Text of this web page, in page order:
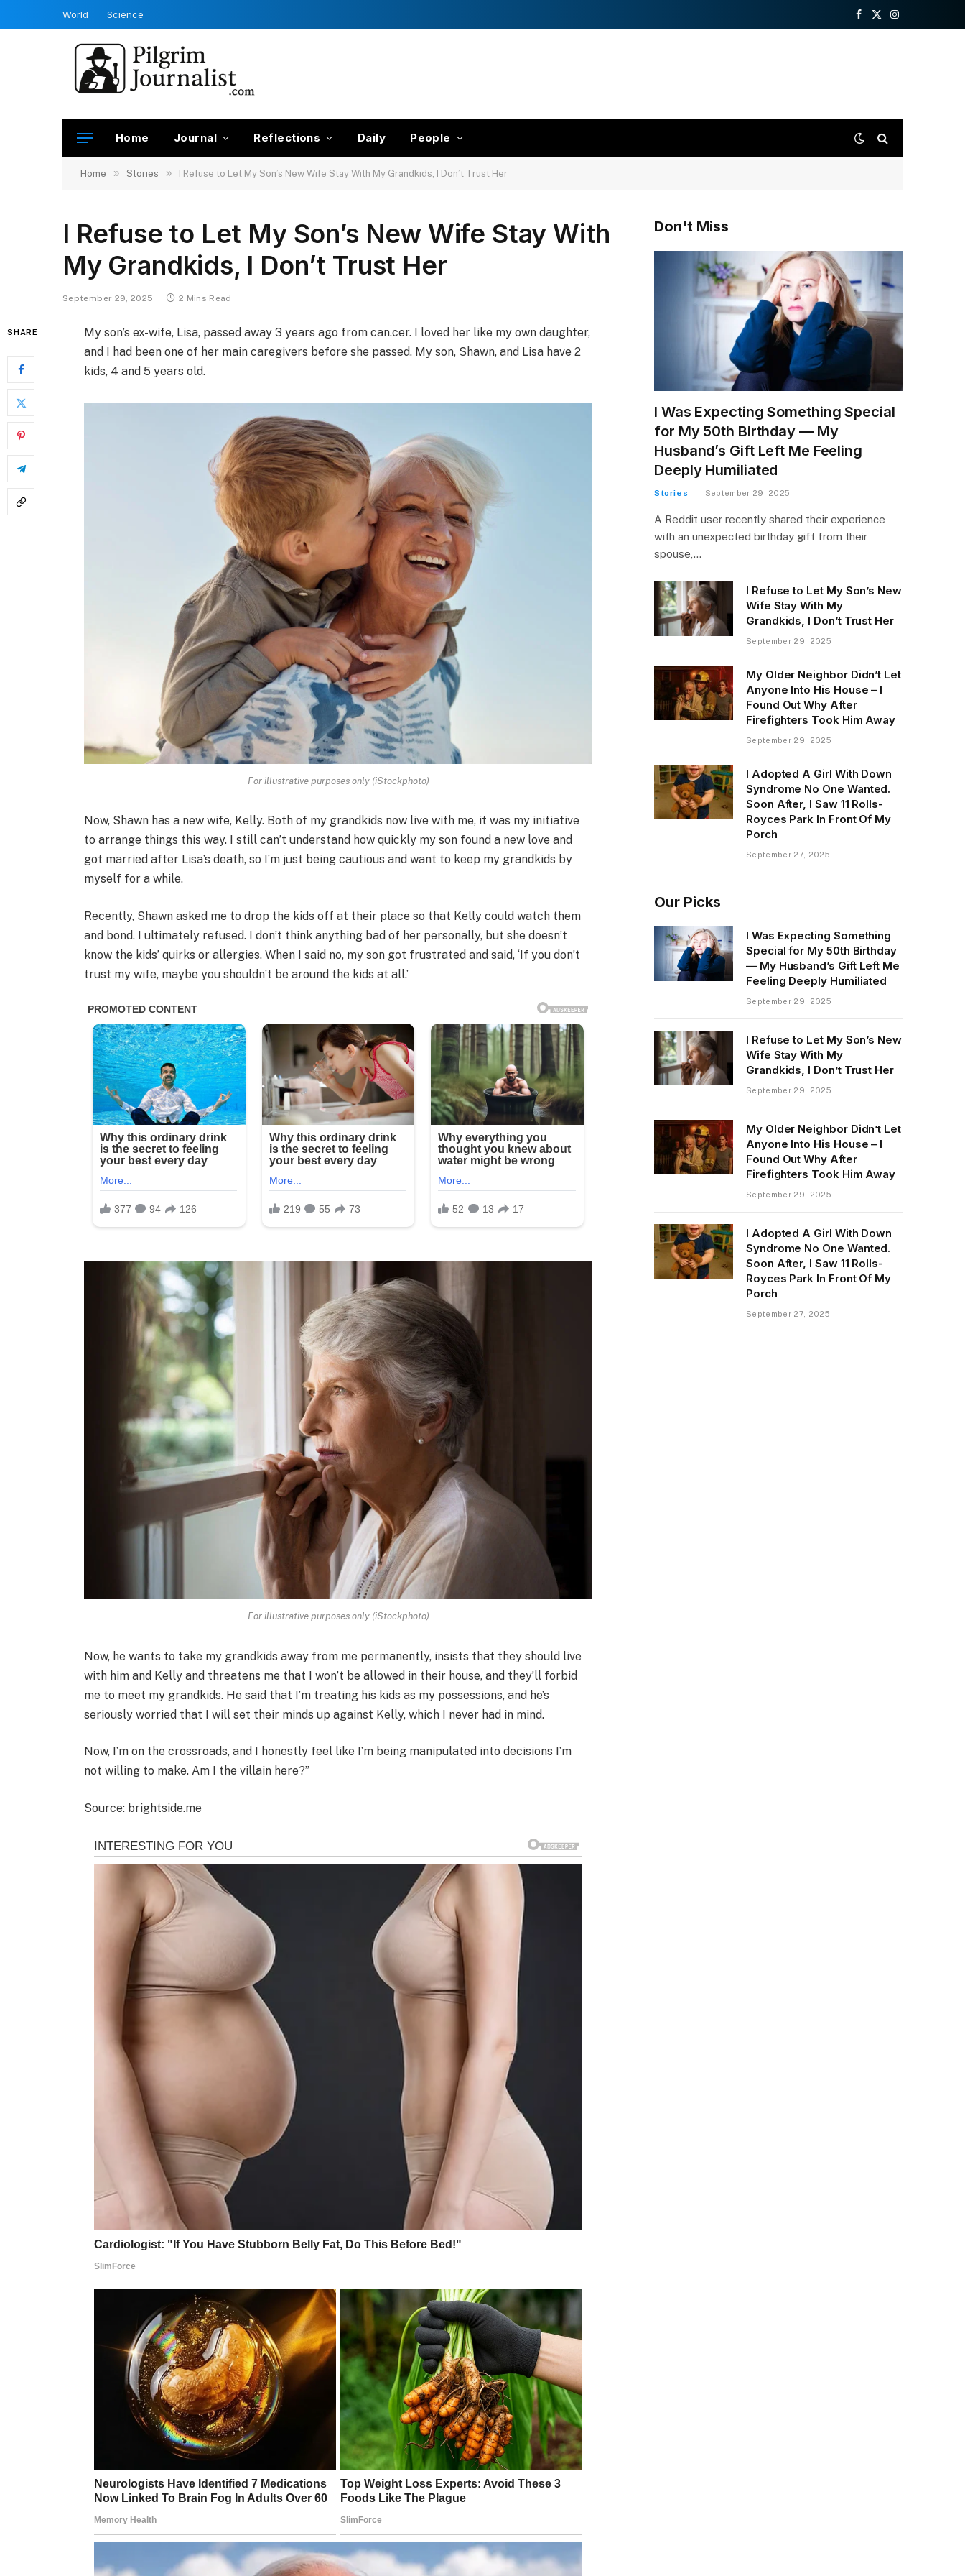
World Science
Facebook
X
Instagram
Home Journal Reflections Daily People
Home » Stories » I Refuse to Let My Son’s New Wife Stay With My Grandkids, I Don’t Trust Her
I Refuse to Let My Son’s New Wife Stay With
My Grandkids, I Don’t Trust Her
September 29, 2025 2 Mins Read
SHARE
My son’s ex-wife, Lisa, passed away 3 years ago from can.cer. I loved her like my own daughter,
and I had been one of her main caregivers before she passed. My son, Shawn, and Lisa have 2
kids, 4 and 5 years old.
For illustrative purposes only (iStockphoto)
Now, Shawn has a new wife, Kelly. Both of my grandkids now live with me, it was my initiative
to arrange things this way. I still can’t understand how quickly my son found a new love and
got married after Lisa’s death, so I’m just being cautious and want to keep my grandkids by
myself for a while.
Recently, Shawn asked me to drop the kids off at their place so that Kelly could watch them
and bond. I ultimately refused. I don’t think anything bad of her personally, but she doesn’t
know the kids’ quirks or allergies. When I said no, my son got frustrated and said, ‘If you don’t
trust my wife, maybe you shouldn’t be around the kids at all.’
For illustrative purposes only (iStockphoto)
Now, he wants to take my grandkids away from me permanently, insists that they should live
with him and Kelly and threatens me that I won’t be allowed in their house, and they’ll forbid
me to meet my grandkids. He said that I’m treating his kids as my possessions, and he’s
seriously worried that I will set their minds up against Kelly, which I never had in mind.
Now, I’m on the crossroads, and I honestly feel like I’m being manipulated into decisions I’m
not willing to make. Am I the villain here?”
Source: brightside.me
Don't Miss
I Was Expecting Something Special
for My 50th Birthday — My
Husband’s Gift Left Me Feeling
Deeply Humiliated
Stories September 29, 2025
A Reddit user recently shared their experience
with an unexpected birthday gift from their
spouse,…
I Refuse to Let My Son’s New
Wife Stay With My
Grandkids, I Don’t Trust Her
September 29, 2025
My Older Neighbor Didn’t Let
Anyone Into His House – I
Found Out Why After
Firefighters Took Him Away
September 29, 2025
I Adopted A Girl With Down
Syndrome No One Wanted.
Soon After, I Saw 11 Rolls-
Royces Park In Front Of My
Porch
September 27, 2025
Our Picks
I Was Expecting Something
Special for My 50th Birthday
— My Husband’s Gift Left Me
Feeling Deeply Humiliated
September 29, 2025
I Refuse to Let My Son’s New
Wife Stay With My
Grandkids, I Don’t Trust Her
September 29, 2025
My Older Neighbor Didn’t Let
Anyone Into His House – I
Found Out Why After
Firefighters Took Him Away
September 29, 2025
I Adopted A Girl With Down
Syndrome No One Wanted.
Soon After, I Saw 11 Rolls-
Royces Park In Front Of My
Porch
September 27, 2025